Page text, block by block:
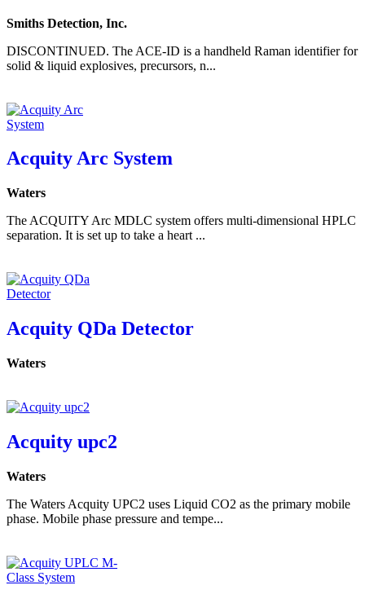
Smiths Detection, Inc.
DISCONTINUED. The ACE-ID is a handheld Raman identifier for
solid & liquid explosives, precursors, n...
Acquity Arc System
Waters
The ACQUITY Arc MDLC system offers multi-dimensional HPLC
separation. It is set up to take a heart ...
Acquity QDa Detector
Waters
Acquity upc2
Waters
The Waters Acquity UPC2 uses Liquid CO2 as the primary mobile
phase. Mobile phase pressure and tempe...